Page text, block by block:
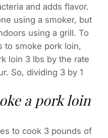
and adds flavor.
using a smoker, but
using a grill. To
to smoke pork loin,
loin 3 lbs by the rate
So, dividing 3 by 1
a pork loin
to cook 3 pounds of